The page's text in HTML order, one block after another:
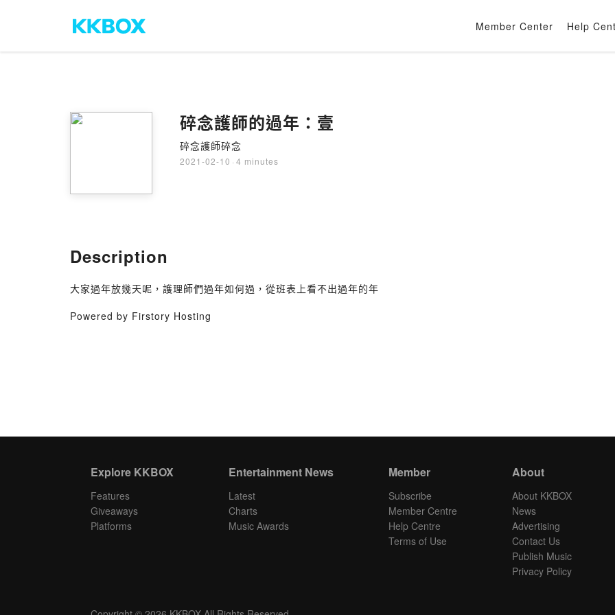
Member Center Help
碎念護師的過年：壹
碎念護師碎念
2021-02-10 · 4 minutes
Description
大家過年放幾天呢，護理師們過年如何過，從班表上看不出過年的年
Powered by Firstory Hosting
Explore KKBOX
Features
Giveaways
Platforms
Entertainment News
Latest
Charts
Music Awards
Member
Subscribe
Member Centre
Help Centre
Terms of Use
About
About KKBOX
News
Advertising
Contact Us
Publish Music
Privacy Policy